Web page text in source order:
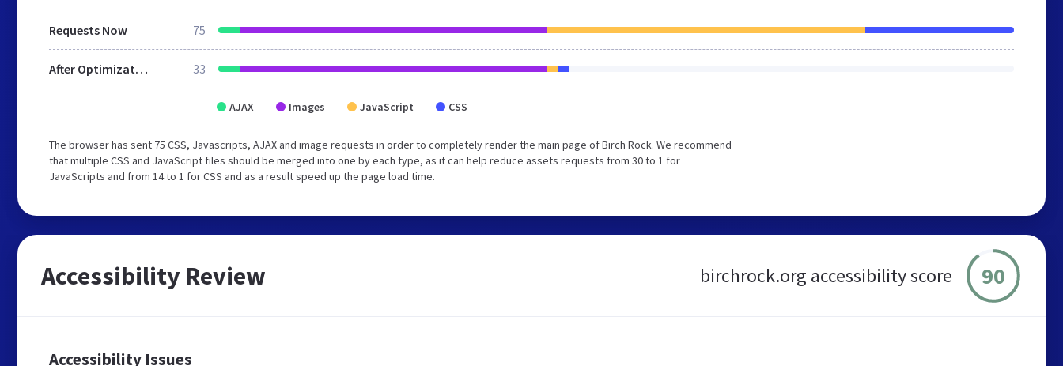
Requests Now 75
After Optimization 33
AJAX Images JavaScript CSS
The browser has sent 75 CSS, Javascripts, AJAX and image requests in order to completely render the main page of Birch Rock. We recommend
that multiple CSS and JavaScript files should be merged into one by each type, as it can help reduce assets requests from 30 to 1 for
JavaScripts and from 14 to 1 for CSS and as a result speed up the page load time.
Accessibility Review birchrock.org accessibility score 90
Accessibility Issues